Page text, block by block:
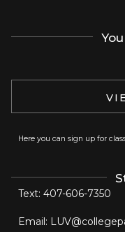
Here you can sign up for
Text: 407-606-7350
Email: